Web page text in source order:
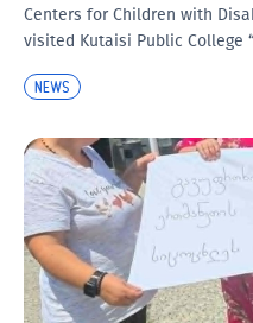
Centers for Children with
visited Kutaisi Public College
NEWS